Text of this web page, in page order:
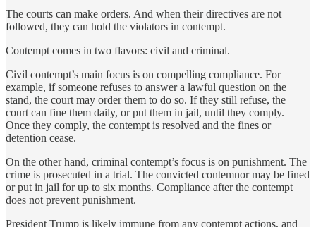
The courts can make orders. And when their directives are not
followed, they can hold the violators in contempt.
Contempt comes in two flavors: civil and criminal.
Civil contempt’s main focus is on compelling compliance. For
example, if someone refuses to answer a lawful question on the
stand, the court may order them to do so. If they still refuse, the
court can fine them daily, or put them in jail, until they comply.
Once they comply, the contempt is resolved and the fines or
detention cease.
On the other hand, criminal contempt’s focus is on punishment. The
crime is prosecuted in a trial. The convicted contemnor may be fined
or put in jail for up to six months. Compliance after the contempt
does not prevent punishment.
President Trump is likely immune from any contempt actions, and